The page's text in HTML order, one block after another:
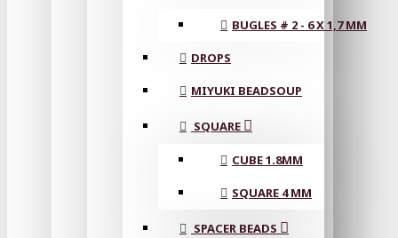
BUGLES # 2 - 6 X 1,7 MM
DROPS
MIYUKI BEADSOUP
SQUARE
CUBE 1.8MM
SQUARE 4 MM
SPACER BEADS